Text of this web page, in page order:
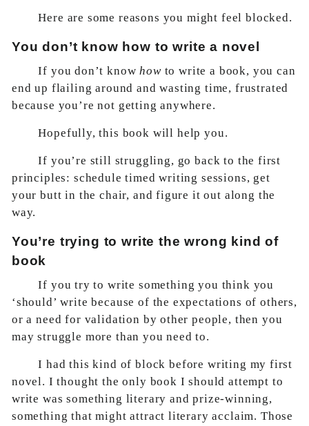
Here are some reasons you might feel blocked.
You don’t know how to write a novel
If you don’t knowhowto write a book, you can
end up flailing around and wasting time, frustrated
because you’re not getting anywhere.
Hopefully, this book will help you.
If you’re still struggling, go back to the first
principles: schedule timed writing sessions, get
your butt in the chair, and figure it out along the
way.
You’re trying to write the wrong kind of
book
If you try to write something you think you
‘should’ write because of the expectations of others,
or a need for validation by other people, then you
may struggle more than you need to.
I had this kind of block before writing my first
novel. I thought the only book I should attempt to
write was something literary and prize-winning,
something that might attract literary acclaim. Those